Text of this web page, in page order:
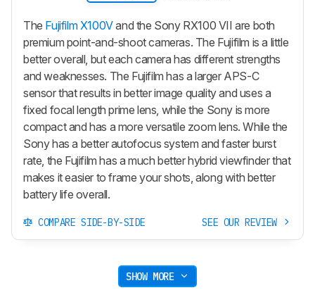
The Fujifilm X100Vand the Sony RX100 VII are both
premium point-and-shoot cameras. The Fujifilm is a little
better overall, but each camera has different strengths
and weaknesses. The Fujifilm has a larger APS-C
sensor that results in better image quality and uses a
fixed focal length prime lens, while the Sony is more
compact and has a more versatile zoom lens. While the
Sony has a better autofocus system and faster burst
rate, the Fujifilm has a much better hybrid viewfinder that
makes it easier to frame your shots, along with better
battery life overall.
COMPARE SIDE-BY-SIDE SEE OUR REVIEW
SHOW MORE